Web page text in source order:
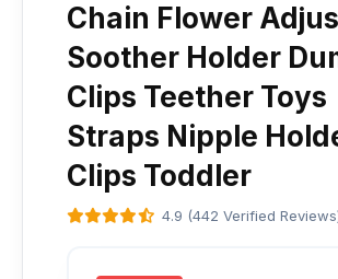
Chain Flower
Soother Holder
Clips Teether Toys
Straps Nipple
Clips Toddler
4.9 (442 Verified